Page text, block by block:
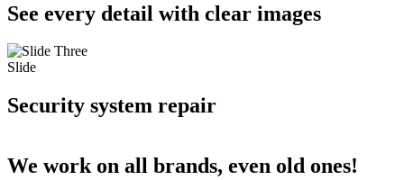
See every detail with clear images
Slide
Security system repair
We work on all brands, even old ones!